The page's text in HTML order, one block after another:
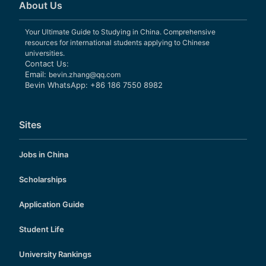
About Us
Your Ultimate Guide to Studying in China. Comprehensive
resources for international students applying to Chinese
universities.
Contact Us:
Email: bevin.zhang@qq.com
Bevin WhatsApp: +86 186 7550 8982
Sites
Jobs in China
Scholarships
Application Guide
Student Life
University Rankings